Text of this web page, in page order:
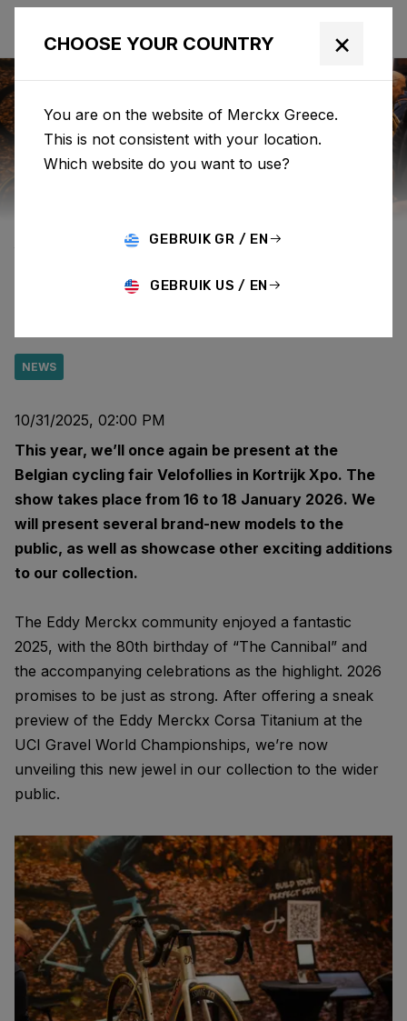
Category: News
VELOFOLLIES AT
BOOTH 600
NEWS
10/31/2025, 02:00 PM
This year, we’ll once again be present at the
Belgian cycling fair Velofollies in Kortrijk Xpo. The
show takes place from 16 to 18 January 2026. We
will present several brand-new models to the
public, as well as showcase other exciting additions
to our collection.
The Eddy Merckx community enjoyed a fantastic
2025, with the 80th birthday of “The Cannibal” and
the accompanying celebrations as the highlight. 2026
promises to be just as strong. After offering a sneak
preview of the Eddy Merckx Corsa Titanium at the
UCI Gravel World Championships, we’re now
unveiling this new jewel in our collection to the wider
public.
CHOOSE YOUR COUNTRY ×
You are on the website of Merckx Greece.
This is not consistent with your location.
Which website do you want to use?
GEBRUIK GR / EN
GEBRUIK US / EN